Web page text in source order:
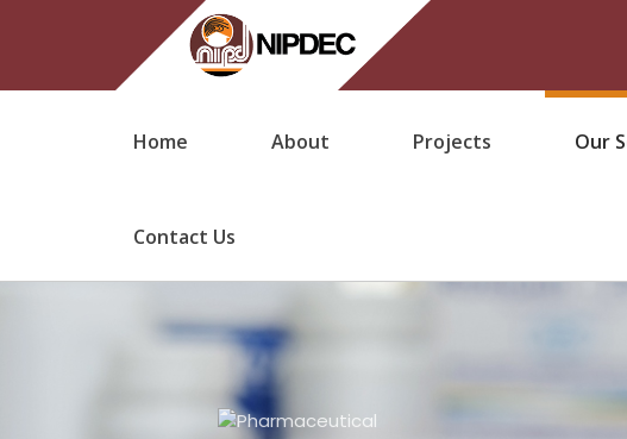
Home About Projects Our
Contact Us